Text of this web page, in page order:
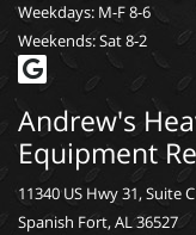
Weekdays: M-F 8-6
Weekends: Sat 8-2
Andrew's
Equipment
11340 US Hwy 31, Suite C
Spanish Fort, AL 36527